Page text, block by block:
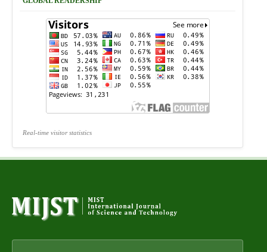
Real-time visitor statistics